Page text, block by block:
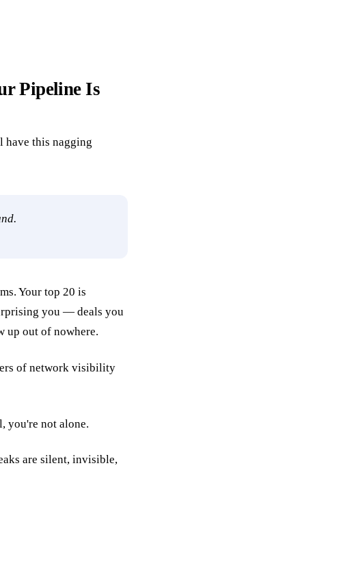
Pipeline Is
have this nagging
Your top 20 is
you — deals you
up out of nowhere.
you're not alone.
are silent, invisible,